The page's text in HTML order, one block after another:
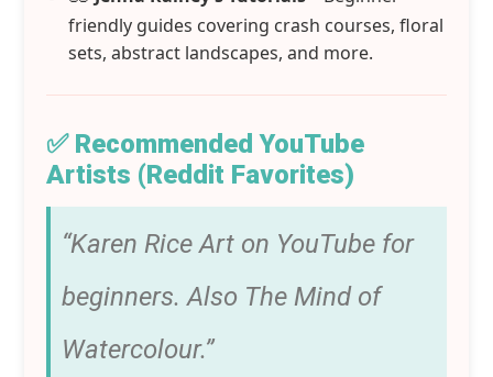
friendly guides covering crash courses, floral
sets, abstract landscapes, and more.
✅ Recommended YouTube
Artists (Reddit Favorites)
“Karen Rice Art on YouTube for
beginners. Also The Mind of
Watercolour.”